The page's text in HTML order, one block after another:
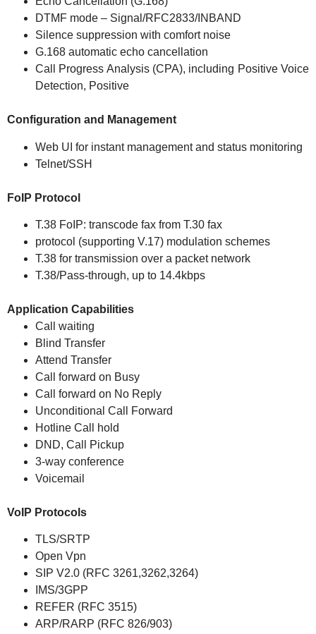
DTMF mode – Signal/RFC2833/INBAND
Silence suppression with comfort noise
G.168 automatic echo cancellation
Call Progress Analysis (CPA), including Positive Voice
Detection, Positive
Configuration and Management
Web UI for instant management and status monitoring
Telnet/SSH
FoIP Protocol
T.38 FoIP: transcode fax from T.30 fax
protocol (supporting V.17) modulation schemes
T.38 for transmission over a packet network
T.38/Pass-through, up to 14.4kbps
Application Capabilities
Call waiting
Blind Transfer
Attend Transfer
Call forward on Busy
Call forward on No Reply
Unconditional Call Forward
Hotline Call hold
DND, Call Pickup
3-way conference
Voicemail
VoIP Protocols
TLS/SRTP
Open Vpn
SIP V2.0 (RFC 3261,3262,3264)
IMS/3GPP
REFER (RFC 3515)
ARP/RARP (RFC 826/903)